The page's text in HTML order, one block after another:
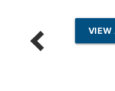
VIEW